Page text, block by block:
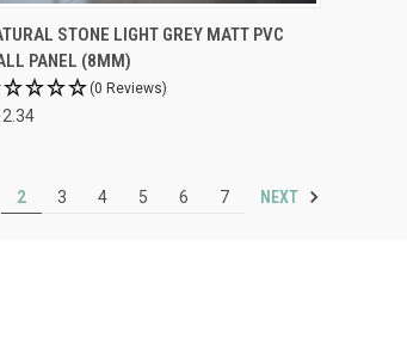
STONE LIGHT GREY MATT PVC
PANEL (8MM)
(0 Reviews)
2 3 4 5 6 7 NEXT